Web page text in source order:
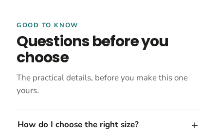
GOOD TO KNOW
Questions before you
choose
The practical details, before you make this one
yours.
How do I choose the right size?